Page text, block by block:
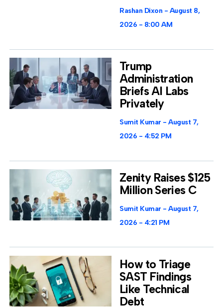
Rashan Dixon
August 8,
2026
8:00 AM
Trump
Administration
Briefs AI Labs
Privately
Sumit Kumar
August 7,
2026
4:52 PM
Zenity Raises $125
Million Series C
Sumit Kumar
August 7,
2026
4:21 PM
How to Triage
SAST Findings
Like Technical
Debt